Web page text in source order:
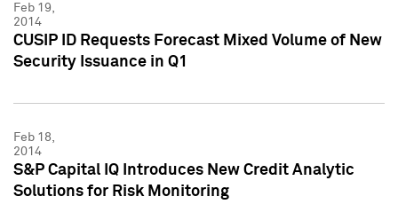
Feb 19,
2014
CUSIP ID Requests Forecast Mixed Volume of New
Security Issuance in Q1
Feb 18,
2014
S&P Capital IQ Introduces New Credit Analytic
Solutions for Risk Monitoring